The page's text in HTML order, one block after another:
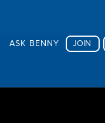
ASK BENNY JOIN